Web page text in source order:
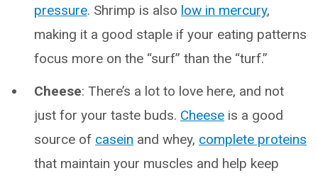
pressure. Shrimp is also low in mercury,
making it a good staple if your eating patterns
focus more on the “surf” than the “turf.”
Cheese: There’s a lot to love here, and not
just for your taste buds. Cheese is a good
source of casein and whey, complete proteins
that maintain your muscles and help keep